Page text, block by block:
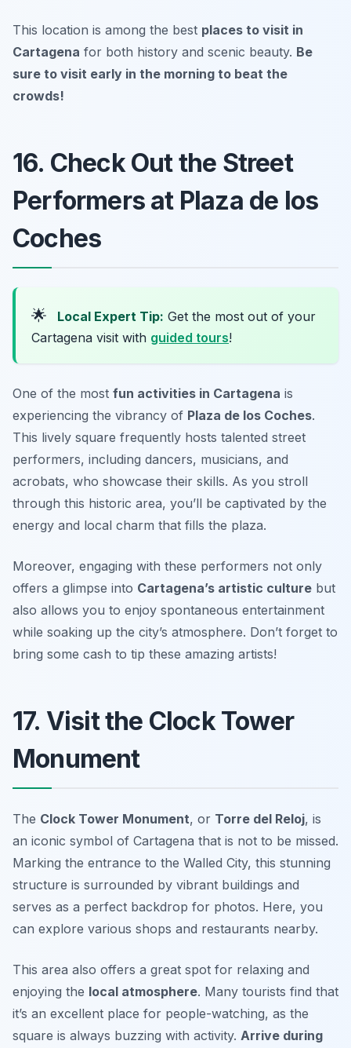
This location is among the best places to visit in
Cartagena for both history and scenic beauty. Be
sure to visit early in the morning to beat the
crowds!
16. Check Out the Street
Performers at Plaza de los
Coches
🌟 Local Expert Tip: Get the most out of your
Cartagena visit with guided tours!
One of the most fun activities in Cartagena is
experiencing the vibrancy of Plaza de los Coches.
This lively square frequently hosts talented street
performers, including dancers, musicians, and
acrobats, who showcase their skills. As you stroll
through this historic area, you’ll be captivated by the
energy and local charm that fills the plaza.
Moreover, engaging with these performers not only
offers a glimpse into Cartagena’s artistic culture but
also allows you to enjoy spontaneous entertainment
while soaking up the city’s atmosphere. Don’t forget to
bring some cash to tip these amazing artists!
17. Visit the Clock Tower
Monument
The Clock Tower Monument, or Torre del Reloj, is
an iconic symbol of Cartagena that is not to be missed.
Marking the entrance to the Walled City, this stunning
structure is surrounded by vibrant buildings and
serves as a perfect backdrop for photos. Here, you
can explore various shops and restaurants nearby.
This area also offers a great spot for relaxing and
enjoying the local atmosphere. Many tourists find that
it’s an excellent place for people-watching, as the
square is always buzzing with activity. Arrive during